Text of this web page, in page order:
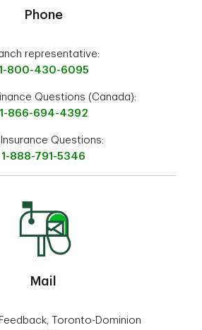
Phone
representative:
1-800-430-6095
Questions (Canada):
1-866-694-4392
Questions:
1-888-791-5346
Mail
Toronto-Dominion